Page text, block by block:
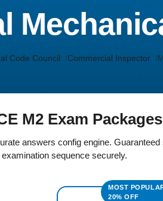
Code Council Commercial Inspector
M2 Exam Packages
answers config engine.
sequence securely.